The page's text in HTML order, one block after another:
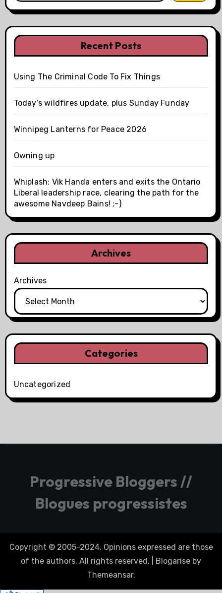
Recent Posts
Using The Criminal Code To Fix Things
Today’s wildfires update, plus Sunday Funday
Winnipeg Lanterns for Peace 2026
Owning up
Whiplash: Vik Handa enters and exits the Ontario
Liberal leadership race, clearing the path for the
awesome Navdeep Bains! ;-)
Archives
Archives
Categories
Uncategorized
Progressive Bloggers //
Blogues progressistes
Copyright © 2005-2024. Opinions expressed are those
of the authors. All rights reserved.
Blogarise by
Themeansar.